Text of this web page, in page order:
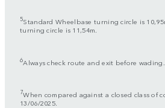
5Standard Wheelbase turning circle is
turning circle is 11,54m.
6Always check route and exit before wading.
7When compared against a closed class of
13/06/2025.